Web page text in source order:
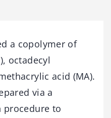
a copolymer of
octadecyl
acid (MA).
via a
procedure to